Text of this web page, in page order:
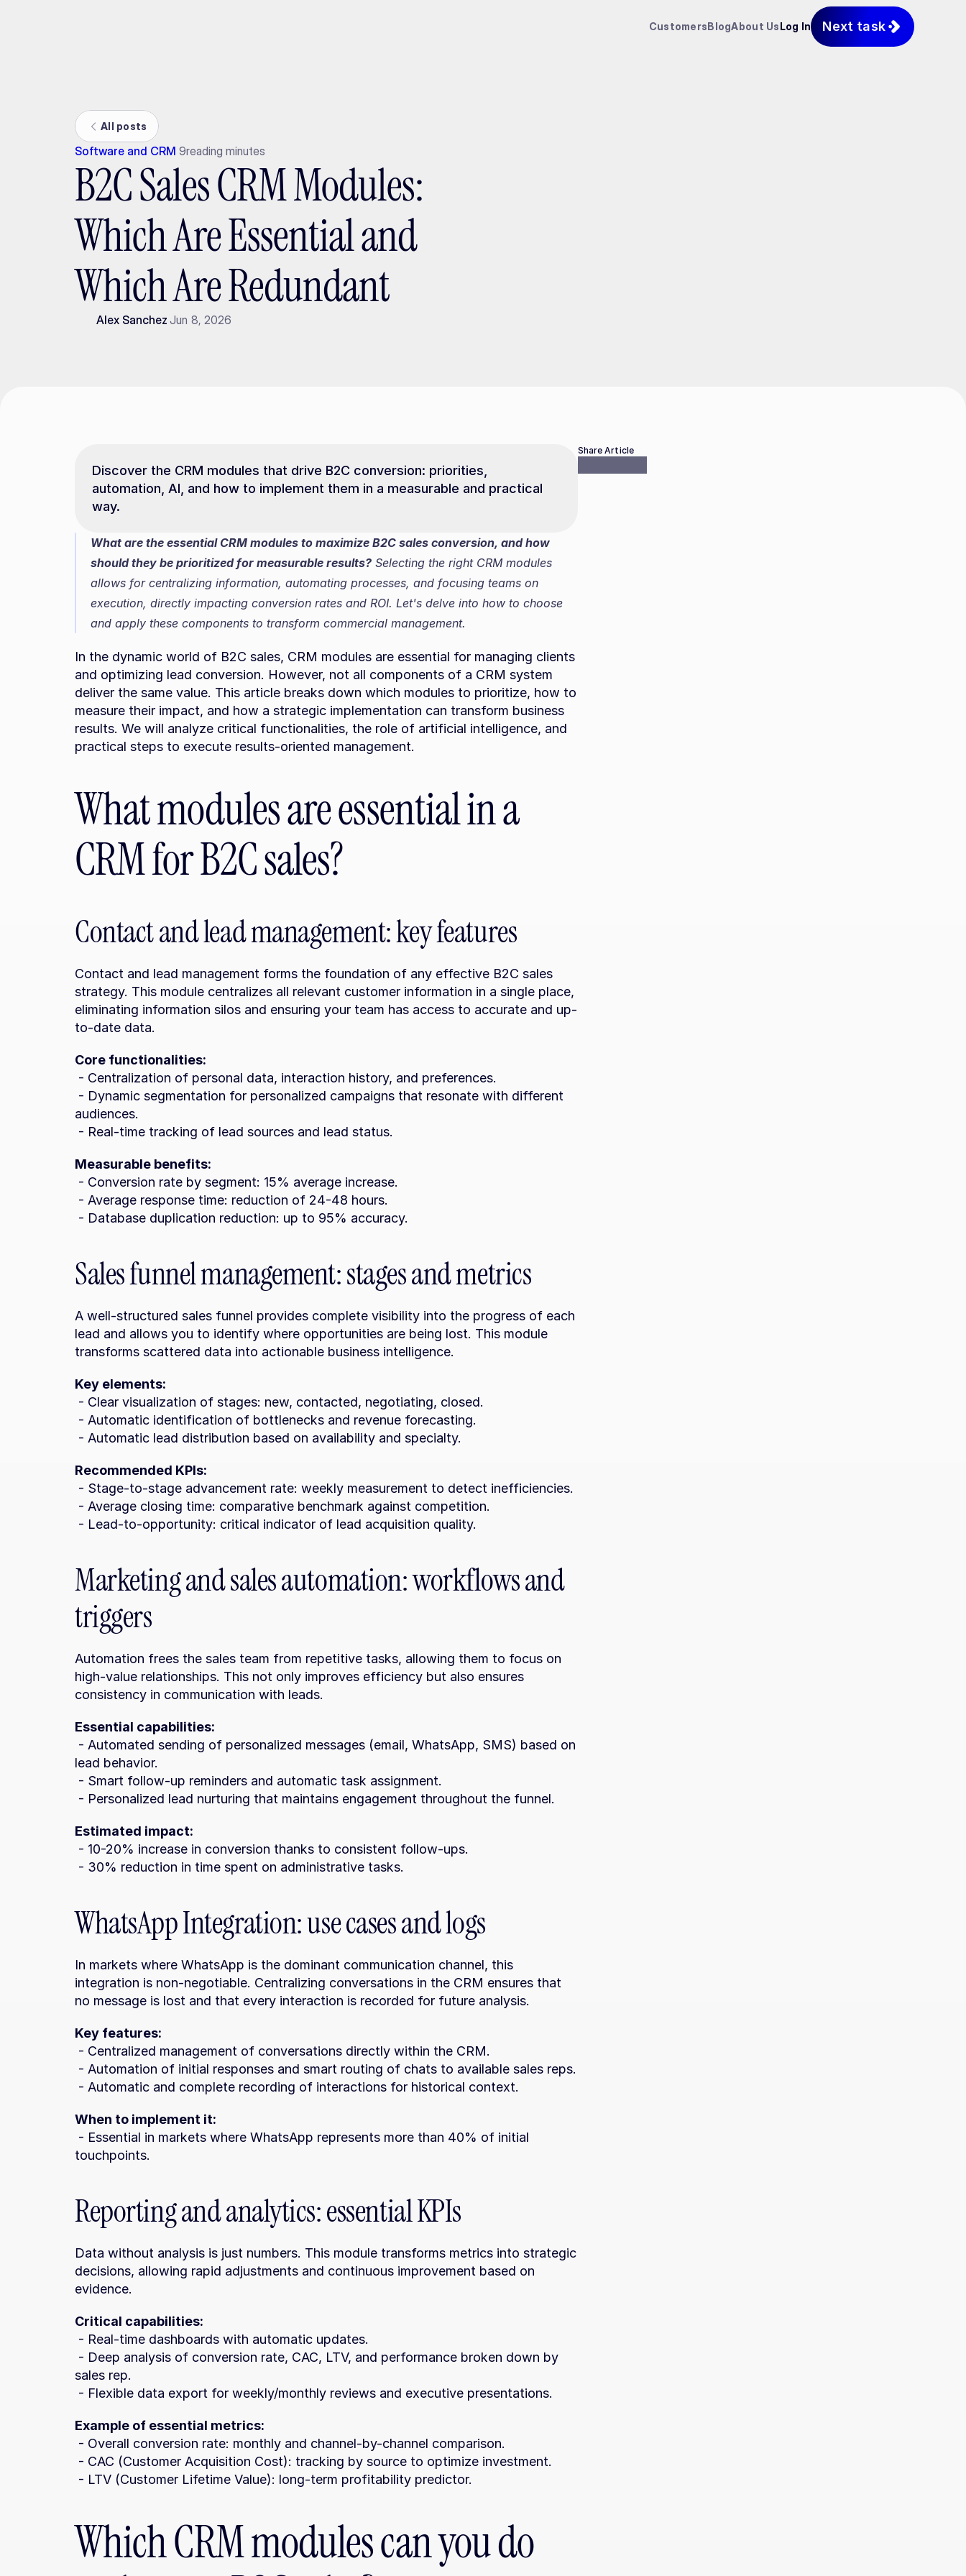
CustomersBlogAbout UsLog In Next task
All posts
Software and CRM 9reading minutes
B2C Sales CRM Modules:
Which Are Essential and
Which Are Redundant
Alex Sanchez Jun 8, 2026
Discover the CRM modules that drive B2C conversion: priorities,
automation, AI, and how to implement them in a measurable and practical
way.
What are the essential CRM modules to maximize B2C sales conversion, and how
should they be prioritized for measurable results? Selecting the right CRM modules
allows for centralizing information, automating processes, and focusing teams on
execution, directly impacting conversion rates and ROI. Let's delve into how to choose
and apply these components to transform commercial management.
In the dynamic world of B2C sales, CRM modules are essential for managing clients
and optimizing lead conversion. However, not all components of a CRM system
deliver the same value. This article breaks down which modules to prioritize, how to
measure their impact, and how a strategic implementation can transform business
results. We will analyze critical functionalities, the role of artificial intelligence, and
practical steps to execute results-oriented management.
What modules are essential in a
CRM for B2C sales?
Contact and lead management: key features
Contact and lead management forms the foundation of any effective B2C sales
strategy. This module centralizes all relevant customer information in a single place,
eliminating information silos and ensuring your team has access to accurate and up-
to-date data.
Core functionalities:
- Centralization of personal data, interaction history, and preferences.
audiences.
- Real-time tracking of lead sources and lead status.
Measurable benefits:
- Conversion rate by segment: 15% average increase.
- Average response time: reduction of 24-48 hours.
- Database duplication reduction: up to 95% accuracy.
Sales funnel management: stages and metrics
A well-structured sales funnel provides complete visibility into the progress of each
lead and allows you to identify where opportunities are being lost. This module
transforms scattered data into actionable business intelligence.
Key elements:
- Clear visualization of stages: new, contacted, negotiating, closed.
- Automatic identification of bottlenecks and revenue forecasting.
- Automatic lead distribution based on availability and specialty.
Recommended KPIs:
- Stage-to-stage advancement rate: weekly measurement to detect inefficiencies.
- Average closing time: comparative benchmark against competition.
- Lead-to-opportunity: critical indicator of lead acquisition quality.
Marketing and sales automation: workflows and
triggers
Automation frees the sales team from repetitive tasks, allowing them to focus on
high-value relationships. This not only improves efficiency but also ensures
consistency in communication with leads.
Essential capabilities:
lead behavior.
- Smart follow-up reminders and automatic task assignment.
- Personalized lead nurturing that maintains engagement throughout the funnel.
Estimated impact:
- 10-20% increase in conversion thanks to consistent follow-ups.
- 30% reduction in time spent on administrative tasks.
WhatsApp Integration: use cases and logs
In markets where WhatsApp is the dominant communication channel, this
integration is non-negotiable. Centralizing conversations in the CRM ensures that
no message is lost and that every interaction is recorded for future analysis.
Key features:
- Centralized management of conversations directly within the CRM.
- Automation of initial responses and smart routing of chats to available sales reps.
- Automatic and complete recording of interactions for historical context.
When to implement it:
touchpoints.
Reporting and analytics: essential KPIs
Data without analysis is just numbers. This module transforms metrics into strategic
decisions, allowing rapid adjustments and continuous improvement based on
evidence.
Critical capabilities:
- Real-time dashboards with automatic updates.
sales rep.
- Flexible data export for weekly/monthly reviews and executive presentations.
Example of essential metrics:
- Overall conversion rate: monthly and channel-by-channel comparison.
- CAC (Customer Acquisition Cost): tracking by source to optimize investment.
- LTV (Customer Lifetime Value): long-term profitability predictor.
Which CRM modules can you do
Share Article